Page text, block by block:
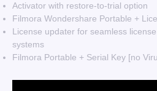
Activator with restore-to-trial option
Filmora Wondershare Portable +
License updater for seamless
systems
Filmora Portable + Serial Key [no